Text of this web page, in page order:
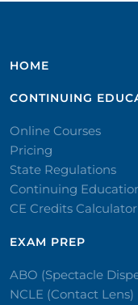
HOME
CONTINUING
Online Courses
Pricing
State Regulations
Continuing
CE Credits Calculator
EXAM PREP
ABO (Spectacle
NCLE (Contact Lens)